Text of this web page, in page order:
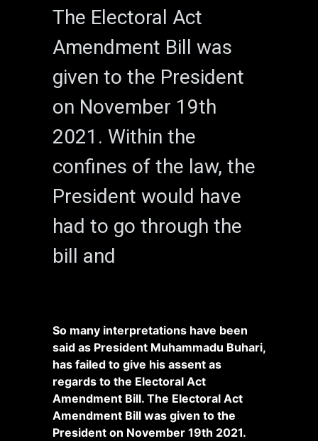
The Electoral Act
Amendment Bill was
given to the President
on November 19th
2021. Within the
confines of the law, the
President would have
had to go through the
bill and
So many interpretations have been
said as President Muhammadu Buhari,
has failed to give his assent as
regards to the Electoral Act
Amendment Bill. The Electoral Act
Amendment Bill was given to the
President on November 19th 2021.